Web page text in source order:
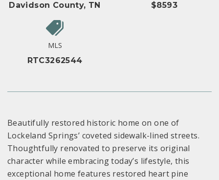
Davidson County, TN
$8593
MLS
RTC3262544
Beautifully restored historic home on one of
Lockeland Springs’ coveted sidewalk-lined streets.
Thoughtfully renovated to preserve its original
character while embracing today’s lifestyle, this
exceptional home features restored heart pine